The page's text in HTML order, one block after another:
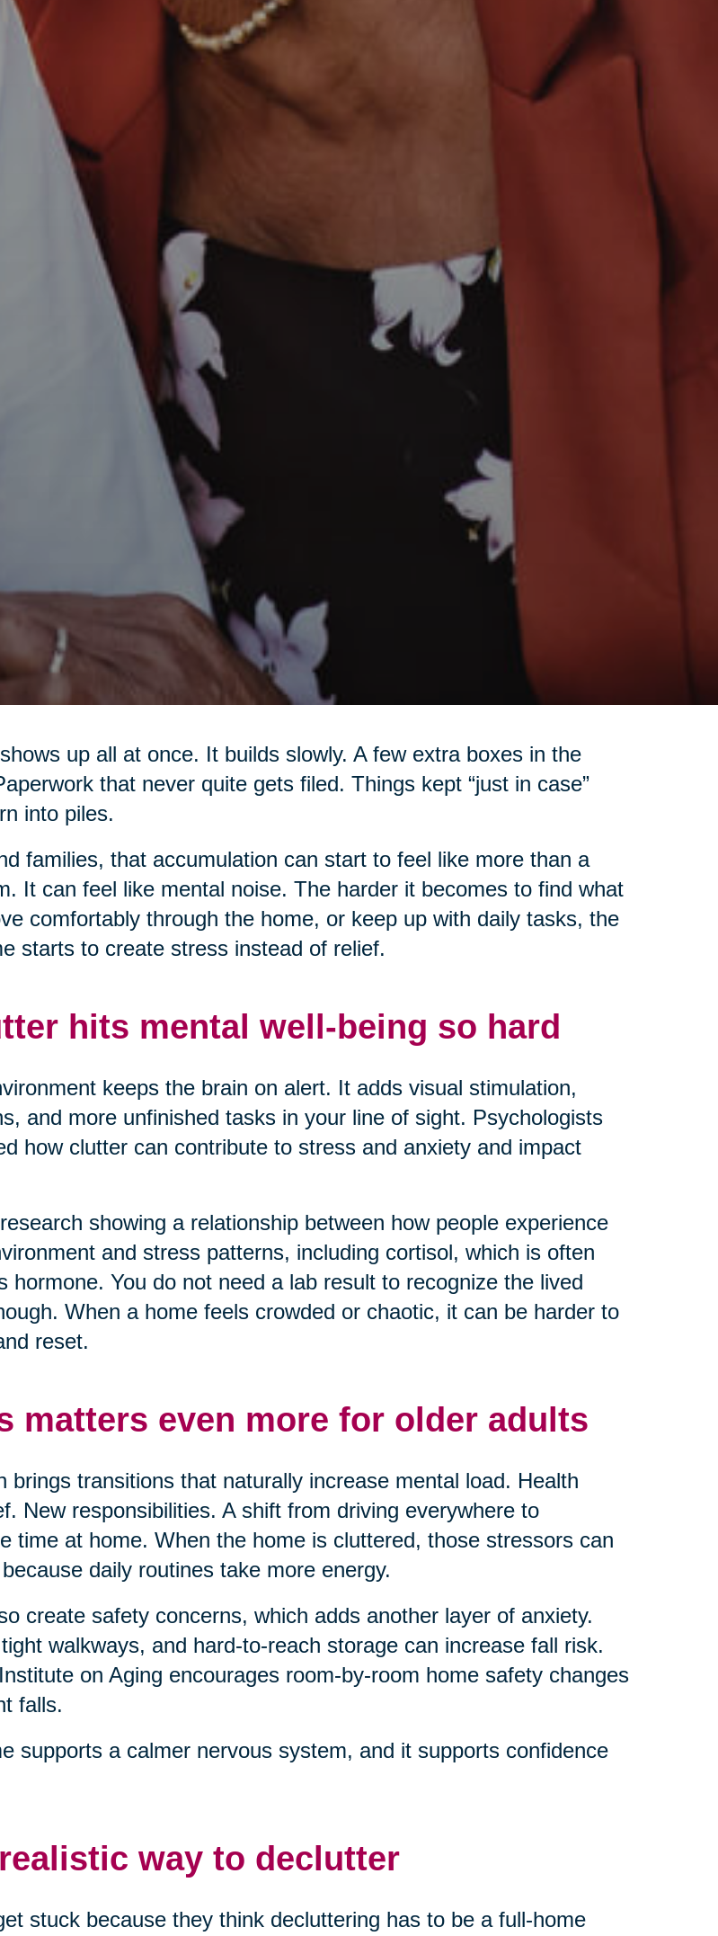
up all at once. It builds slowly. A few extra boxes in the
that never quite gets filed. Things kept “just in case”
into piles.
families, that accumulation can start to feel like more than a
It can feel like mental noise. The harder it becomes to find what
comfortably through the home, or keep up with daily tasks, the
starts to create stress instead of relief.
hits mental well-being so hard
keeps the brain on alert. It adds visual stimulation,
and more unfinished tasks in your line of sight. Psychologists
how clutter can contribute to stress and anxiety and impact
showing a relationship between how people experience
and stress patterns, including cortisol, which is often
hormone. You do not need a lab result to recognize the lived
When a home feels crowded or chaotic, it can be harder to
reset.
matters even more for older adults
brings transitions that naturally increase mental load. Health
New responsibilities. A shift from driving everywhere to
time at home. When the home is cluttered, those stressors can
daily routines take more energy.
create safety concerns, which adds another layer of anxiety.
walkways, and hard-to-reach storage can increase fall risk.
on Aging encourages room-by-room home safety changes
falls.
supports a calmer nervous system, and it supports confidence
way to declutter
stuck because they think decluttering has to be a full-home